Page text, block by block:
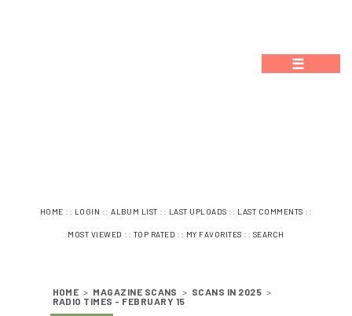
☰
HOME :: LOGIN ::ALBUM LIST :: LAST UPLOADS :: LAST COMMENTS ::
MOST VIEWED :: TOP RATED :: MY FAVORITES :: SEARCH
HOME > MAGAZINE SCANS > SCANS IN 2025 >
RADIO TIMES - FEBRUARY 15